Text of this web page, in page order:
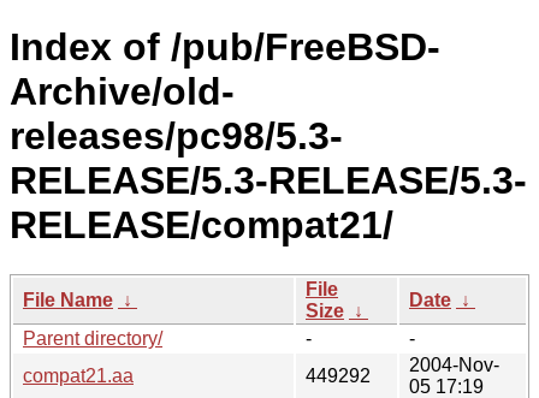
Index of /pub/FreeBSD-
Archive/old-
releases/pc98/5.3-
RELEASE/5.3-RELEASE/5.3-
RELEASE/compat21/
File Name ↓
File
Size ↓
Date ↓
Parent directory/
-
-
compat21.aa
449292
2004-Nov-
05 17:19